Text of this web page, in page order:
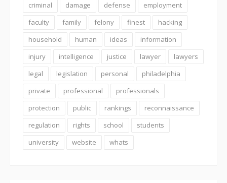
criminal
damage defense
employment
faculty
family felony finest
hacking
household
human ideas
information
injury
intelligence justice lawyer
lawyers
legal
legislation personal
philadelphia
private
professional
professionals
protection
public rankings
reconnaissance
regulation
rights school
students
university
website whats